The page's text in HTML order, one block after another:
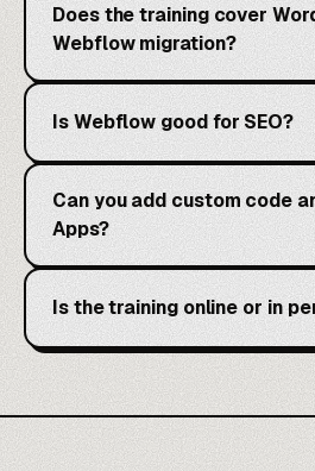
Does the training cover
Webflow migration?
Is Webflow good for SEO?
Can you add custom code
Apps?
Is the training online or in